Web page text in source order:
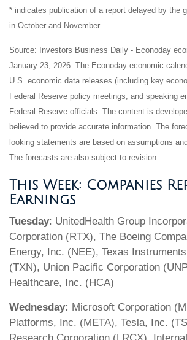
* indicates publication of a report delayed by the
in October and November
Source: Investors Business Daily - Econoday
January 23, 2026. The Econoday economic
U.S. economic data releases (including key
Federal Reserve policy meetings, and speaking
Federal Reserve officials. The content is
believed to provide accurate information. The
looking statements are based on assumptions
The forecasts are also subject to revision.
This Week: Companies
Earnings
Tuesday: UnitedHealth Group
Corporation (RTX), The Boeing
Energy, Inc. (NEE), Texas
(TXN), Union Pacific Corporation
Healthcare, Inc. (HCA)
Wednesday: Microsoft Corporation
Platforms, Inc. (META), Tesla, Inc.